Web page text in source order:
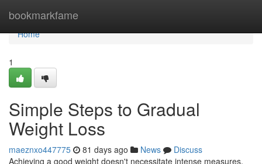
bookmarkfame
Home
Home
1
Simple Steps to Gradual
Weight Loss
maeznxo447775 81 days ago News
Discuss
Achieving a good weight doesn't necessitate intense measures.